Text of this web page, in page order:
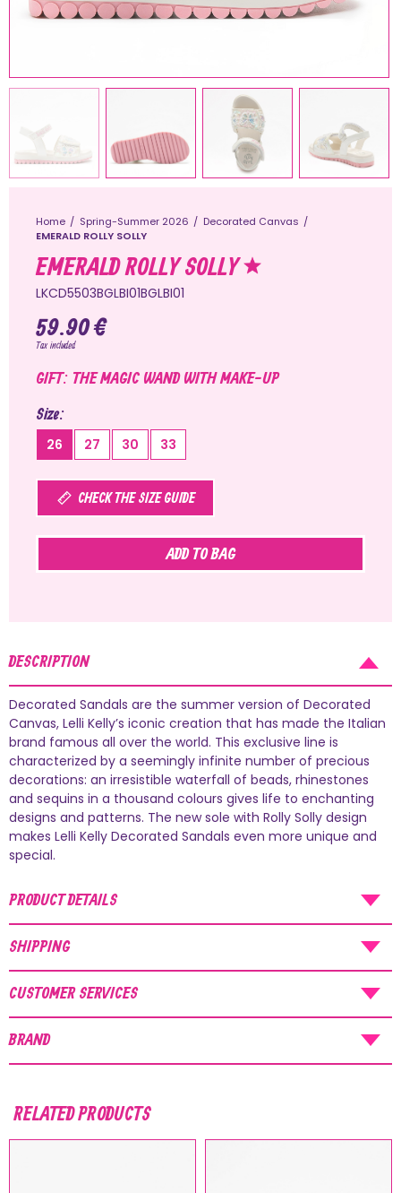
Home Spring-Summer 2026
Decorated Canvas
EMERALD ROLLY SOLLY
EMERALD ROLLY SOLLY
LKCD5503BGLBI01BGLBI01
59.90 €
Tax included
GIFT: THE MAGIC WAND WITH MAKE-UP
Size
26 27 30 33
CHECK THE SIZE GUIDE
ADD TO BAG
DESCRIPTION
Decorated Sandals are the summer version of Decorated
Canvas, Lelli Kelly’s iconic creation that has made the Italian
brand famous all over the world. This exclusive line is
characterized by a seemingly infinite number of precious
decorations: an irresistible waterfall of beads, rhinestones
and sequins in a thousand colours gives life to enchanting
designs and patterns. The new sole with Rolly Solly design
makes Lelli Kelly Decorated Sandals even more unique and
special.
PRODUCT DETAILS
SHIPPING
CUSTOMER SERVICES
BRAND
RELATED PRODUCTS
AUGUST SHIPMENTS
NOTICE